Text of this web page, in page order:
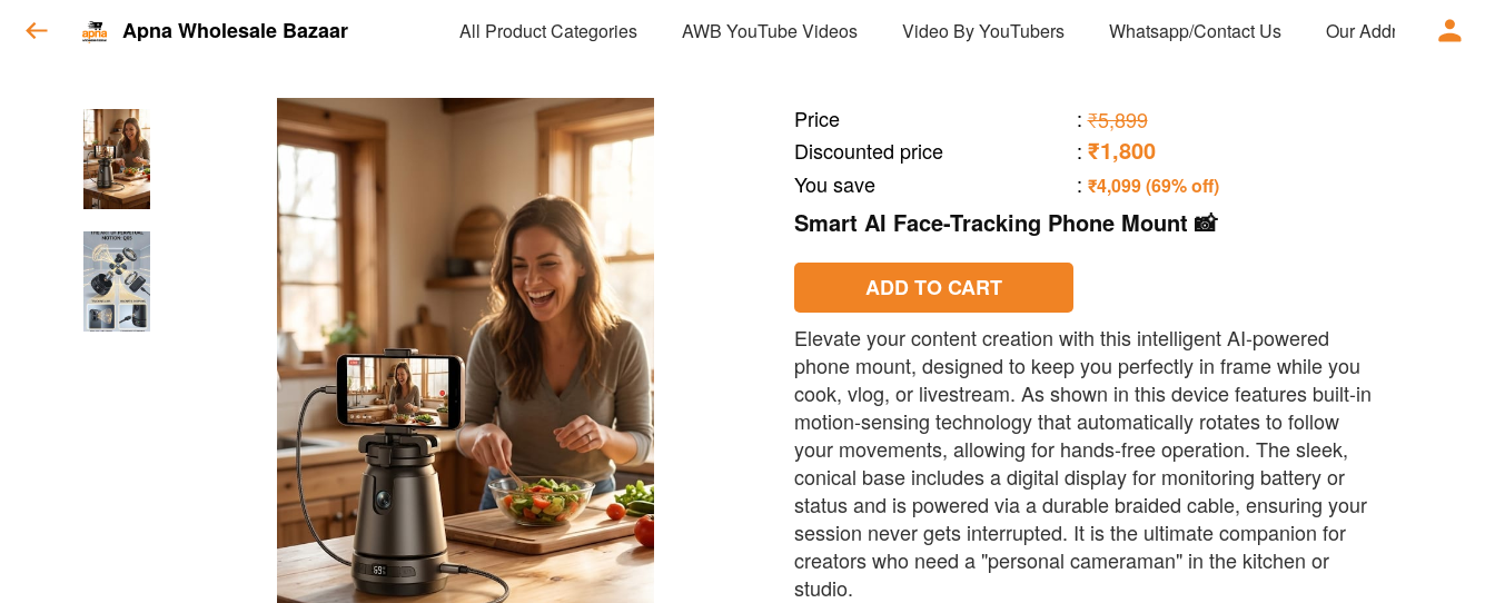
Apna Wholesale Bazaar All Product Categories AWB YouTube Videos Video By YouTubers Whatsapp/Contact Us Our Address
Price : ₹5,899
Discounted price
: ₹1,800
You save : ₹4,099 (69% off)
Smart AI Face-Tracking Phone Mount 📸
ADD TO CART
Elevate your content creation with this intelligent AI-powered
phone mount, designed to keep you perfectly in frame while you
cook, vlog, or livestream. As shown in this device features built-in
motion-sensing technology that automatically rotates to follow
your movements, allowing for hands-free operation. The sleek,
conical base includes a digital display for monitoring battery or
status and is powered via a durable braided cable, ensuring your
session never gets interrupted. It is the ultimate companion for
creators who need a "personal cameraman" in the kitchen or
studio.